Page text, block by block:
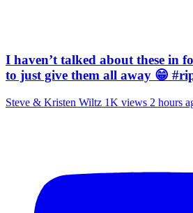
I haven’t talked about these in
to just give them all away 😁
Steve & Kristen Wiltz 1K views 2 hours